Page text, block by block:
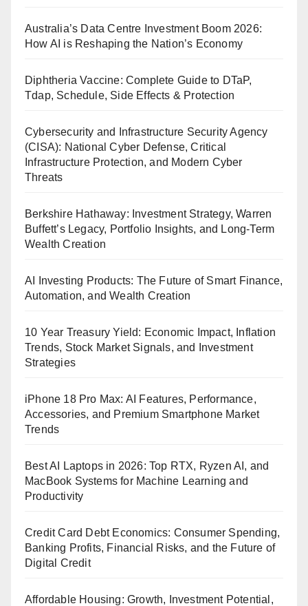
Australia’s Data Centre Investment Boom 2026:
How AI is Reshaping the Nation’s Economy
Diphtheria Vaccine: Complete Guide to DTaP,
Tdap, Schedule, Side Effects & Protection
Cybersecurity and Infrastructure Security Agency
(CISA): National Cyber Defense, Critical
Infrastructure Protection, and Modern Cyber
Threats
Berkshire Hathaway: Investment Strategy, Warren
Buffett’s Legacy, Portfolio Insights, and Long-Term
Wealth Creation
AI Investing Products: The Future of Smart Finance,
Automation, and Wealth Creation
10 Year Treasury Yield: Economic Impact, Inflation
Trends, Stock Market Signals, and Investment
Strategies
iPhone 18 Pro Max: AI Features, Performance,
Accessories, and Premium Smartphone Market
Trends
Best AI Laptops in 2026: Top RTX, Ryzen AI, and
MacBook Systems for Machine Learning and
Productivity
Credit Card Debt Economics: Consumer Spending,
Banking Profits, Financial Risks, and the Future of
Digital Credit
Affordable Housing: Growth, Investment Potential,